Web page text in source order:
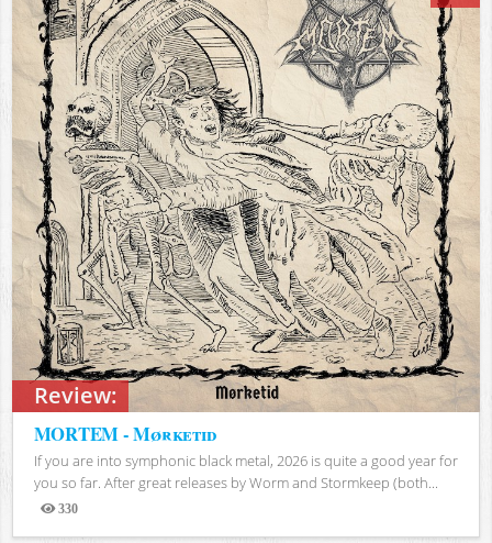
Review:
MORTEM - Mørketid
If you are into symphonic black metal, 2026 is quite a good year for
you so far. After great releases by Worm and Stormkeep (both...
330
Views